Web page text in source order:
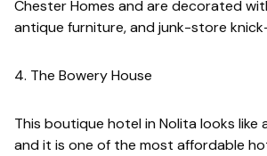
Chester Homes and are decorated
antique furniture, and junk-store
4. The Bowery House
This boutique hotel in Nolita looks like
and it is one of the most affordable